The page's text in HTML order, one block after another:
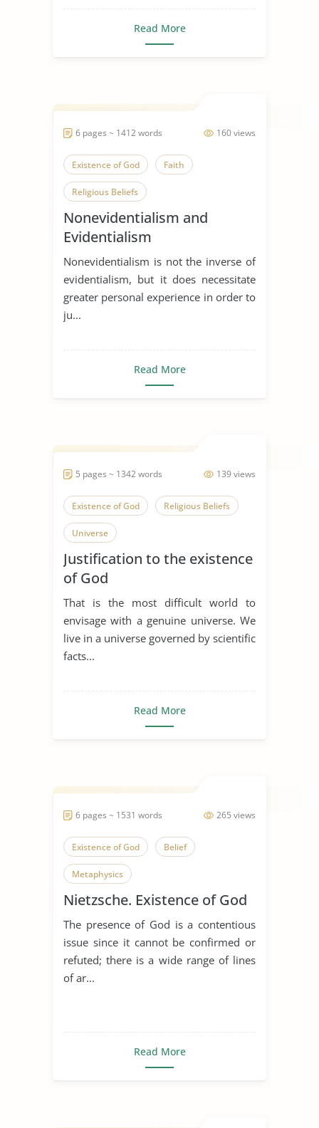
Read More
160 views
6 pages ~ 1412 words
Existence of God Faith
Religious Beliefs
Nonevidentialism and
Evidentialism
Nonevidentialism is not the inverse of
evidentialism, but it does necessitate
greater personal experience in order to
ju...
Read More
139 views
5 pages ~ 1342 words
Existence of God Religious Beliefs
Universe
Justification to the existence
of God
That is the most difficult world to
envisage with a genuine universe. We
live in a universe governed by scientific
facts...
Read More
265 views
6 pages ~ 1531 words
Existence of God Belief
Metaphysics
Nietzsche. Existence of God
The presence of God is a contentious
issue since it cannot be confirmed or
refuted; there is a wide range of lines
of ar...
Read More